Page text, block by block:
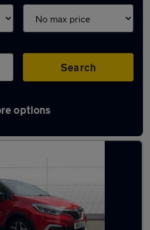
Search
options
Captur in Narborough